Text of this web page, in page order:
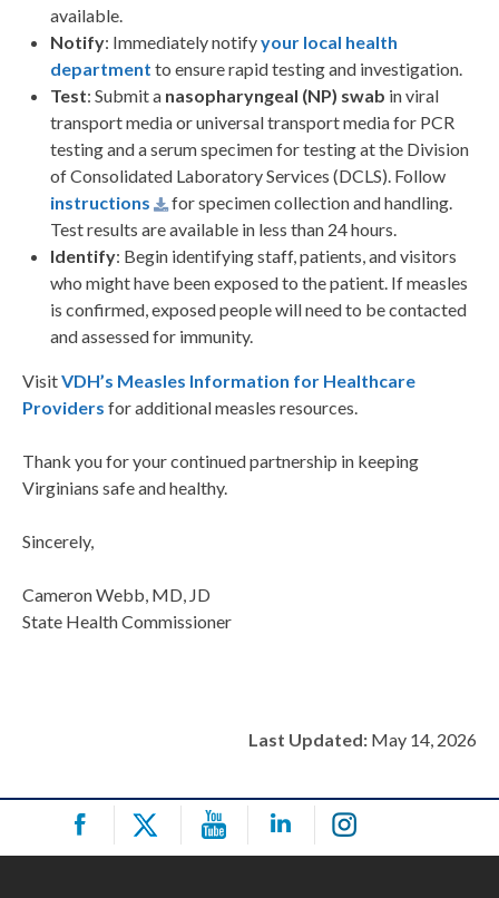
available.
Notify: Immediately notifyyour local health
department to ensure rapid testing and investigation.
Test: Submit a nasopharyngeal (NP) swab in viral
transport media or universal transport media for PCR
testing and a serum specimen for testing at the Division
of Consolidated Laboratory Services (DCLS). Follow
instructions
for specimen collection and handling.
Test results are available in less than 24 hours.
Identify: Begin identifying staff, patients, and visitors
who might have been exposed to the patient. If measles
is confirmed, exposed people will need to be contacted
and assessed for immunity.
VisitVDH’s Measles Information for Healthcare
Providers for additional measles resources.
Thank you for your continued partnership in keeping
Virginians safe and healthy.
Sincerely,
Cameron Webb, MD, JD
State Health Commissioner
Last Updated: May 14, 2026